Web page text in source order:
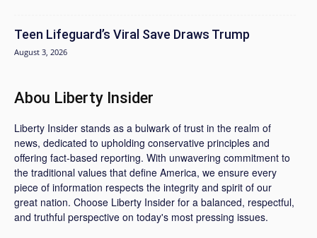
Teen Lifeguard’s Viral Save Draws Trump
August 3, 2026
Abou Liberty Insider
Liberty Insider stands as a bulwark of trust in the realm of
news, dedicated to upholding conservative principles and
offering fact-based reporting. With unwavering commitment to
the traditional values that define America, we ensure every
piece of information respects the integrity and spirit of our
great nation. Choose Liberty Insider for a balanced, respectful,
and truthful perspective on today's most pressing issues.